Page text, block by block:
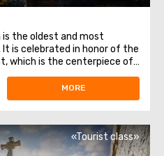
the oldest and most
is celebrated in honor of the
which is the centerpiece of
the foundation of Christian
to the Church of the
MORE
«Tourist class»